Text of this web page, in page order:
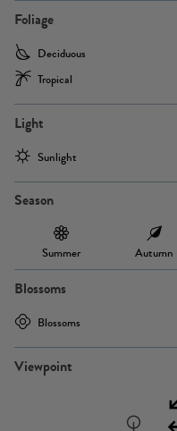
Foliage
Deciduous
Tropical
Light
Sunlight
Season
Summer Autumn
Blossoms
Blossoms
Viewpoint